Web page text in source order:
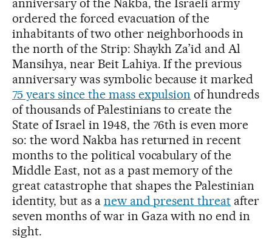
anniversary of the Nakba, the Israeli army
ordered the forced evacuation of the
inhabitants of two other neighborhoods in
the north of the Strip: Shaykh Za’id and Al
Mansihya, near Beit Lahiya. If the previous
anniversary was symbolic because it marked
75 years since the mass expulsion of hundreds
of thousands of Palestinians to create the
State of Israel in 1948, the 76th is even more
so: the word Nakba has returned in recent
months to the political vocabulary of the
Middle East, not as a past memory of the
great catastrophe that shapes the Palestinian
identity, but as a new and present threat after
seven months of war in Gaza with no end in
sight.